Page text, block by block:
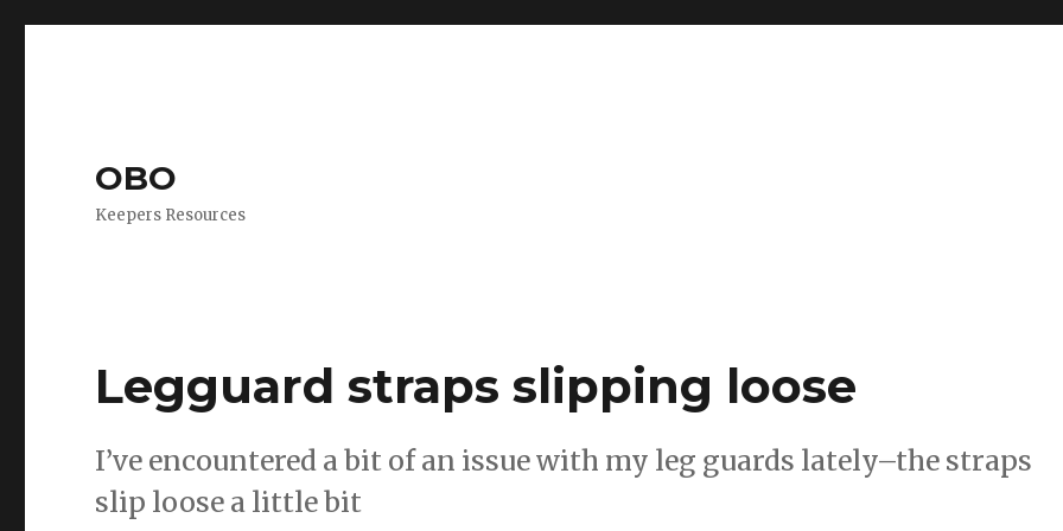
OBO
Keepers Resources
Legguard straps slipping loose
I’ve encountered a bit of an issue with my leg guards lately–the straps
slip loose a little bit